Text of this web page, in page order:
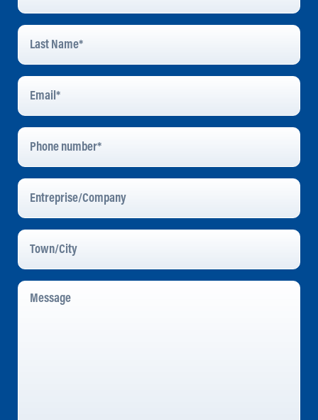
Last
Name*
Email
Address*
Phone
Number
Entreprise/Company
Town/City
Message